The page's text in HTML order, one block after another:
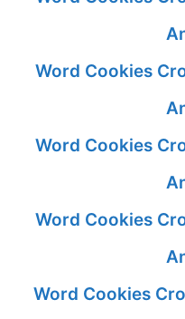
Word Cookies
Word Cookies
Word Cookies
Word Cookies